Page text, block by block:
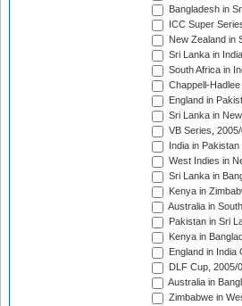
Bangladesh in
ICC Super
New Zealand in
Sri Lanka in
South Africa in
Chappell-
England in
Sri Lanka in
VB Series,
India in
West Indies in
Sri Lanka in
Kenya in
Australia in
Pakistan in Sri
Kenya in
England in India
DLF Cup, 2005/
Australia in
Zimbabwe in